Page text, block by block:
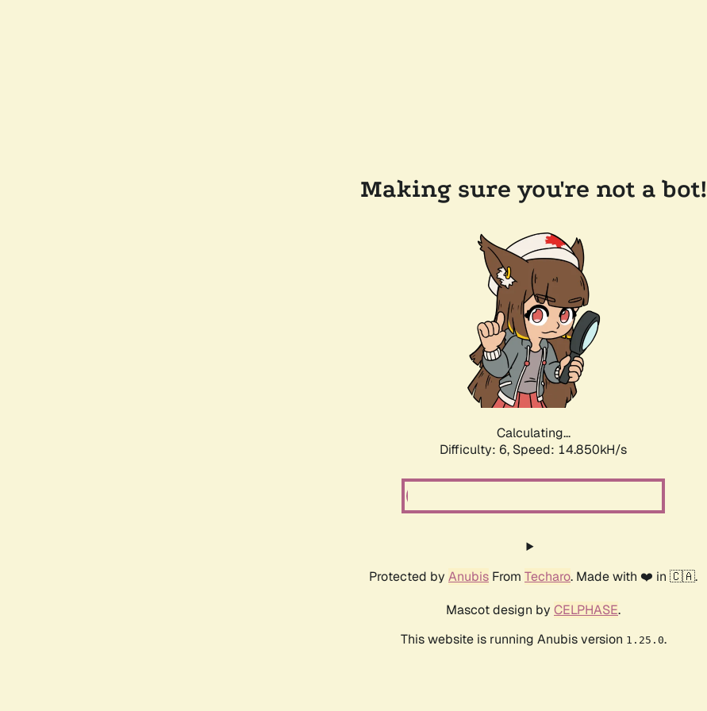
Making sure you're not a bot!
Calculating...
Difficulty: 6, Speed: 17.549kH/s
Protected by Anubis From Techaro. Made with ❤️ in 🇨🇦.
Mascot design by CELPHASE.
This website is running Anubis version 1.25.0.